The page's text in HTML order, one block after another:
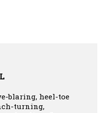
blaring, heel-toe
turning,